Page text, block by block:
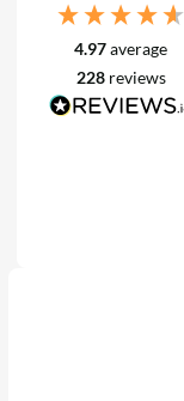
4.97average
228 reviews